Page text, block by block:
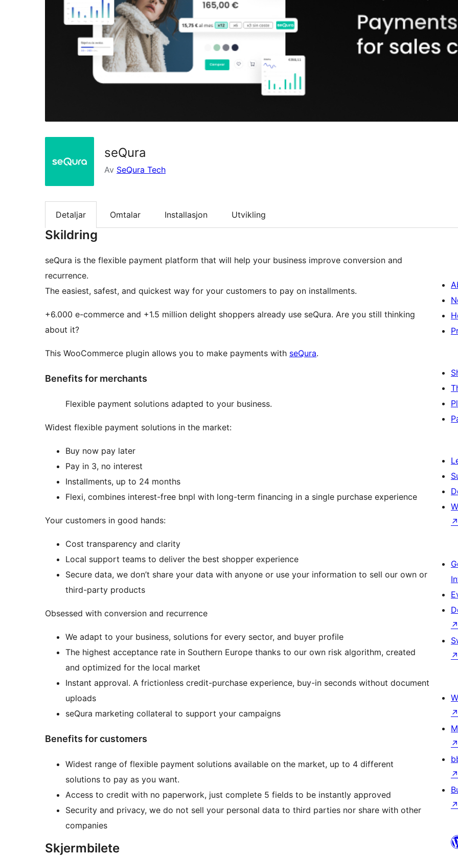
seQura
Av SeQura Tech
Detaljar Omtalar Installasjon Utvikling
Skildring
seQura is the flexible payment platform that will help your business improve conversion and
recurrence.
The easiest, safest, and quickest way for your customers to pay on installments.
+6.000 e-commerce and +1.5 million delight shoppers already use seQura. Are you still thinking
about it?
This WooCommerce plugin allows you to make payments with seQura.
Benefits for merchants
Flexible payment solutions adapted to your business.
Widest flexible payment solutions in the market:
Buy now pay later
Pay in 3, no interest
Installments, up to 24 months
Flexi, combines interest-free bnpl with long-term financing in a single purchase experience
Your customers in good hands:
Cost transparency and clarity
Local support teams to deliver the best shopper experience
Secure data, we don’t share your data with anyone or use your information to sell our own or
third-party products
Obsessed with conversion and recurrence
We adapt to your business, solutions for every sector, and buyer profile
The highest acceptance rate in Southern Europe thanks to our own risk algorithm, created
and optimized for the local market
Instant approval. A frictionless credit-purchase experience, buy-in seconds without document
uploads
seQura marketing collateral to support your campaigns
Benefits for customers
Widest range of flexible payment solutions available on the market, up to 4 different
solutions to pay as you want.
Access to credit with no paperwork, just complete 5 fields to be instantly approved
Security and privacy, we do not sell your personal data to third parties nor share with other
companies
Skjermbilete
↗
↗
↗
↗
↗
↗
↗